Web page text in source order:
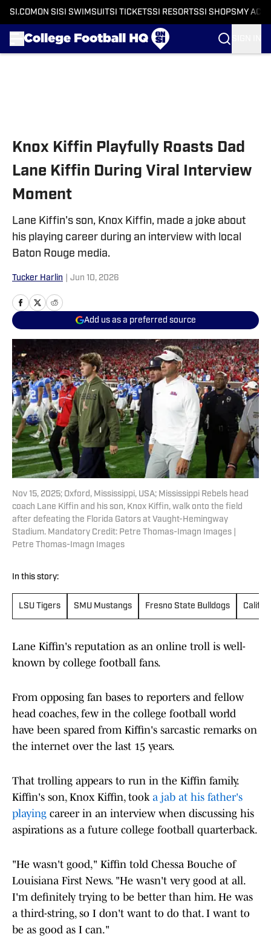
SI.COM ON SI SI SWIMSUITSI TICKETSSI RESORTSSI SHOPS MY
Knox Kiffin Playfully Roasts Dad
Lane Kiffin During Viral Interview
Moment
Lane Kiffin's son, Knox Kiffin, made a joke about
his playing career during an interview with local
Baton Rouge media.
Tucker Harlin Jun 10, 2026
Add us as a preferred source
Nov 15, 2025; Oxford, Mississippi, USA; Mississippi Rebels head
coach Lane Kiffin and his son, Knox Kiffin, walk onto the field
after defeating the Florida Gators at Vaught-Hemingway
Stadium. Mandatory Credit: Petre Thomas-Imagn Images |
Petre Thomas-Imagn Images
In this story:
LSU Tigers SMU Mustangs Fresno State Bulldogs
Lane Kiffin's reputation as an online troll is well-
known by college football fans.
From opposing fan bases to reporters and fellow
head coaches, few in the college football world
have been spared from Kiffin's sarcastic remarks on
the internet over the last 15 years.
That trolling appears to run in the Kiffin family.
Kiffin's son, Knox Kiffin, took a jab at his father's
playing career in an interview when discussing his
aspirations as a future college football quarterback.
"He wasn't good," Kiffin told Chessa Bouche of
Louisiana First News. "He wasn't very good at all.
I'm definitely trying to be better than him. He was
a third-string, so I don't want to do that. I want to
be as good as I can."